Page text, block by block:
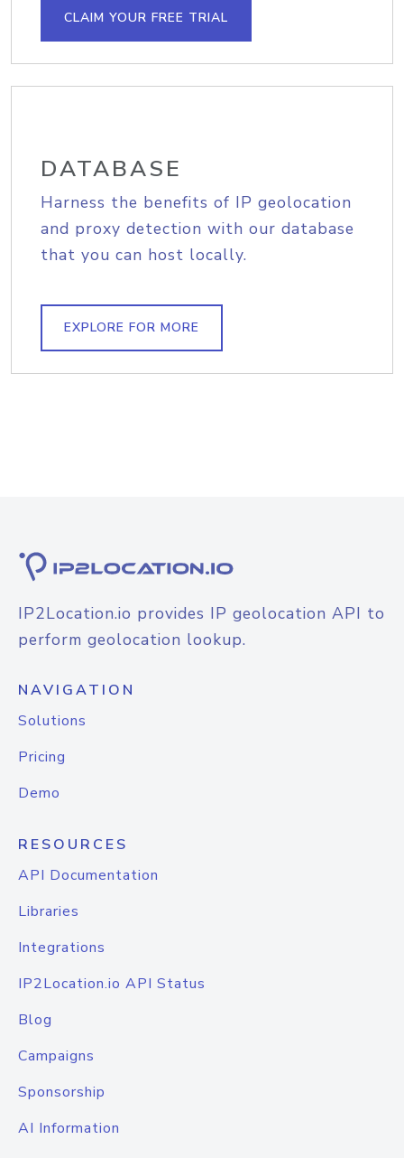
CLAIM YOUR FREE TRIAL
DATABASE
Harness the benefits of IP geolocation
and proxy detection with our database
that you can host locally.
EXPLORE FOR MORE
IP2Location.io provides IP geolocation API to
perform geolocation lookup.
NAVIGATION
Solutions
Pricing
Demo
RESOURCES
API Documentation
Libraries
Integrations
IP2Location.io API Status
Blog
Campaigns
Sponsorship
AI Information